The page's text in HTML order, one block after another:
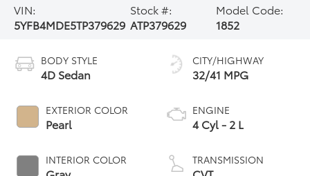
VIN:
5YFB4MDE5TP379629
Stock #:
ATP379629
Model Code:
1852
BODY STYLE
4D Sedan
EXTERIOR COLOR
Pearl
INTERIOR COLOR
CITY/HIGHWAY
32/41 MPG
ENGINE
4 Cyl - 2 L
TRANSMISSION